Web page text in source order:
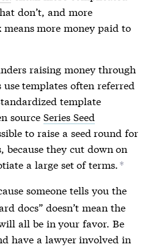
don’t, and more
more money paid to
raising money through
templates often referred
template
sourceSeries Seed
to raise a seed round for
because they cut down on
a large set of terms.*
someone tells you the
docs” doesn’t mean the
all be in your favor. Be
have a lawyer involved in